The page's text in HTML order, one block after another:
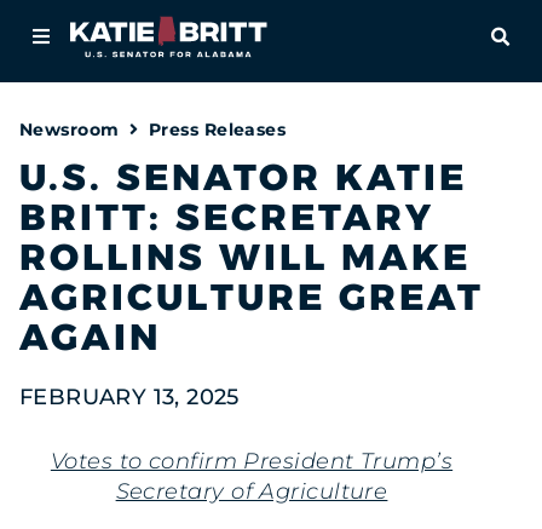
About
Newsroom
Priorities
Contact
Newsroom Press Releases
U.S. SENATOR KATIE
BRITT: SECRETARY
ROLLINS WILL MAKE
AGRICULTURE GREAT
AGAIN
FEBRUARY 13, 2025
Votes to confirm President Trump’s
Secretary of Agriculture